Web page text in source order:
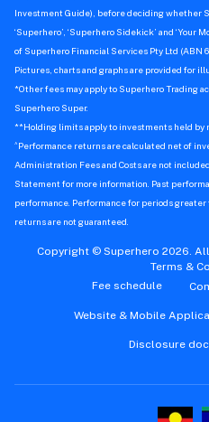
Investment Guide), before deciding whether
‘Superhero’, ‘Superhero Sidekick’ and ‘Your
of Superhero Financial Services Pty Ltd (ABN
Pictures, charts and graphs are provided for
*Other fees may apply to Superhero Trading
Superhero Super.
**Holding limits apply to investments held by
^ Performance returns are calculated net of
Administration Fees and Costs are not
Statement for more information. Past
performance. Performance for periods
returns are not guaranteed.
Copyright © Superhero 2026.
Terms &
Fee schedule
Website & Mobile
Disclosure